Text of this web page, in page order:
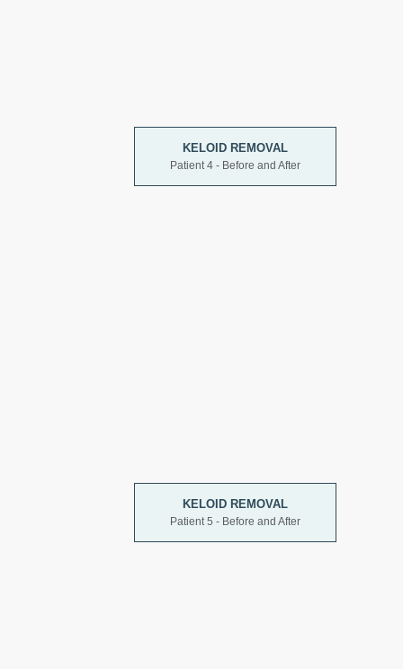
KELOID REMOVAL
Patient 4 - Before and After
KELOID REMOVAL
Patient 5 - Before and After